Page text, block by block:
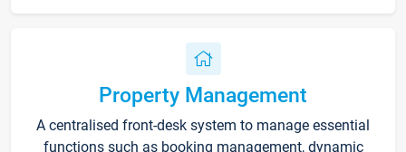
Property Management
A centralised front-desk system to manage essential
functions such as booking management, dynamic